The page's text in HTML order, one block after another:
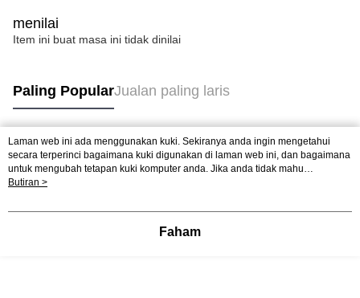
menilai
Item ini buat masa ini tidak dinilai
Paling PopularJualan paling laris
Tag Popular
Jualan paling laris
Laman web ini ada menggunakan kuki. Sekiranya anda ingin mengetahui
secara terperinci bagaimana kuki digunakan di laman web ini, dan bagaimana
untuk mengubah tetapan kuki komputer anda. Jika anda tidak mahu
menggunakan kuki di komputer anda, sila rujuk penerangan mengenai kuki.
mengetahui secara terperinci bagaimana kuki digunakan di laman web ini,
mahu menggunakan kuki di komputer anda, sila rujuk penerangan mengenai
Butiran >
Faham